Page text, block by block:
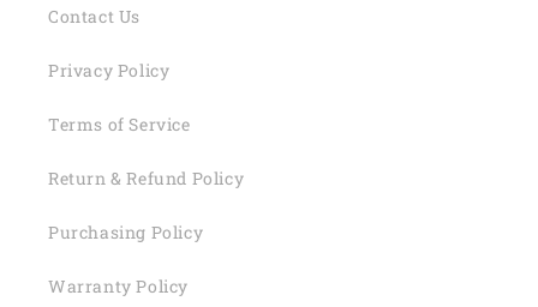
Contact Us
Privacy Policy
Terms of Service
Return & Refund Policy
Purchasing Policy
Warranty Policy